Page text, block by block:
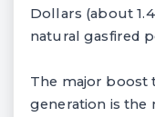
Dollars (about
natural gasfired
The major boost
generation is the